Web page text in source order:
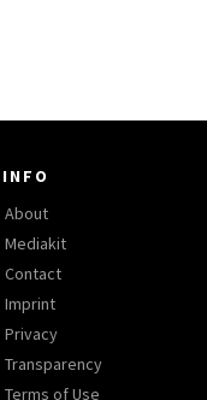
INFO
About
Mediakit
Contact
Imprint
Privacy
Transparency
Terms of Use